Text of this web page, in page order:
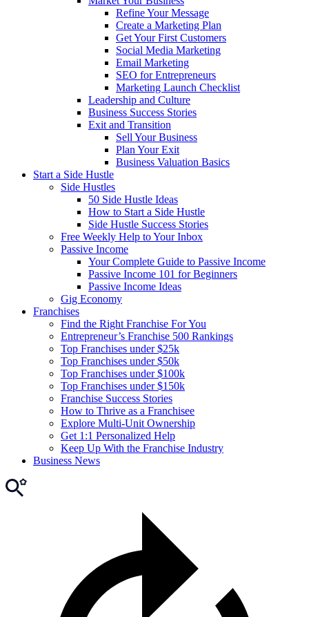
Refine Your Message
Create a Marketing Plan
Get Your First Customers
Social Media Marketing
Email Marketing
SEO for Entrepreneurs
Marketing Launch Checklist
Leadership and Culture
Business Success Stories
Exit and Transition
Sell Your Business
Plan Your Exit
Business Valuation Basics
Start a Side Hustle
Side Hustles
50 Side Hustle Ideas
How to Start a Side Hustle
Side Hustle Success Stories
Free Weekly Help to Your Inbox
Passive Income
Your Complete Guide to Passive Income
Passive Income 101 for Beginners
Passive Income Ideas
Gig Economy
Franchises
Find the Right Franchise For You
Entrepreneur’s Franchise 500 Rankings
Top Franchises under $25k
Top Franchises under $50k
Top Franchises under $100k
Top Franchises under $150k
Franchise Success Stories
How to Thrive as a Franchisee
Explore Multi-Unit Ownership
Get 1:1 Personalized Help
Keep Up With the Franchise Industry
Business News